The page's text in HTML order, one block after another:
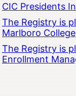
CIC Presidents
The Registry is
Marlboro College
The Registry is
Enrollment